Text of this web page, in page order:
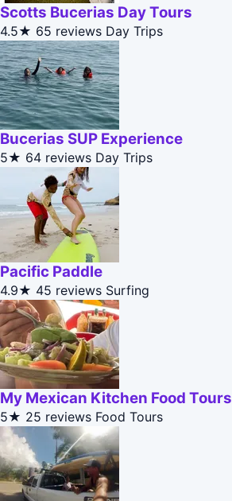
Scotts Bucerias Day Tours
4.5★ 65 reviews Day Trips
Bucerias SUP Experience
5★ 64 reviews Day Trips
Pacific Paddle
4.9★ 45 reviews Surfing
My Mexican Kitchen Food Tours
5★ 25 reviews Food Tours